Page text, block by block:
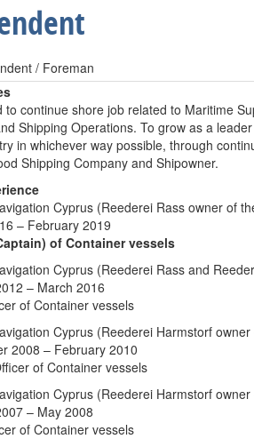
/ Foreman
to continue shore job related to Maritime
Shipping Operations. To grow as a
in whichever way possible, through
Shipping Company and Shipowner.
Cyprus (Reederei Rass owner of
– February 2019
of Container vessels
Cyprus (Reederei Rass and
– March 2016
of Container vessels
Cyprus (Reederei Harmstorf
2008 – February 2010
of Container vessels
Cyprus (Reederei Harmstorf
– May 2008
of Container vessels